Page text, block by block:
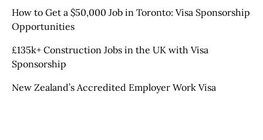
How to Get a $50,000 Job in Toronto: Visa Sponsorship
Opportunities
£135k+ Construction Jobs in the UK with Visa
Sponsorship
New Zealand’s Accredited Employer Work Visa